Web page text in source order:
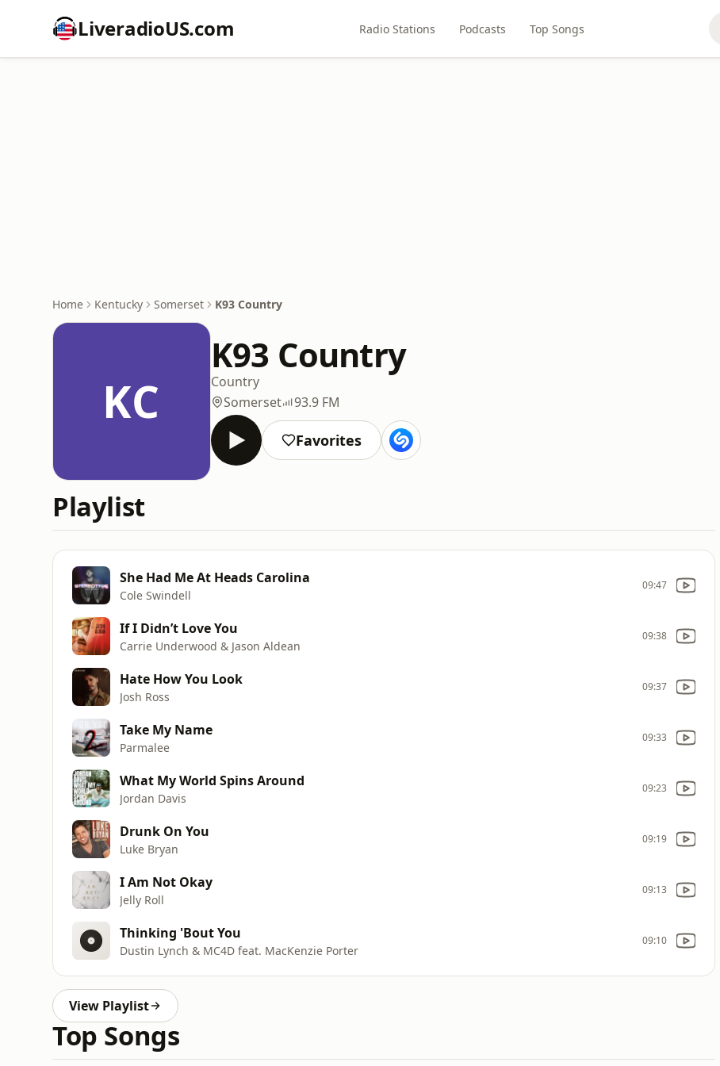
LiveradioUS.com Radio Stations Podcasts Top Songs
Home Kentucky Somerset K93 Country
KC
K93 Country
Country
Somerset
93.9 FM
Favorites
Playlist
She Had Me At Heads Carolina
Cole Swindell
09:47
If I Didn’t Love You
Carrie Underwood & Jason Aldean
09:38
Hate How You Look
Josh Ross
09:37
Take My Name
Parmalee
09:33
What My World Spins Around
Jordan Davis
09:23
Drunk On You
Luke Bryan
09:19
I Am Not Okay
Jelly Roll
09:13
Thinking 'Bout You
Dustin Lynch & MC4D feat. MacKenzie Porter
09:10
View Playlist
Top Songs